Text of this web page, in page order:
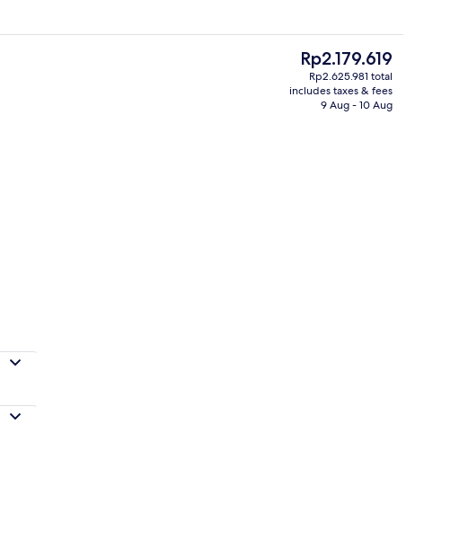
Serves breakfast, lunch and dinner
The
current
price
Rp2.179.619
Rp2.625.981 total
includes taxes & fees
9 Aug - 10 Aug